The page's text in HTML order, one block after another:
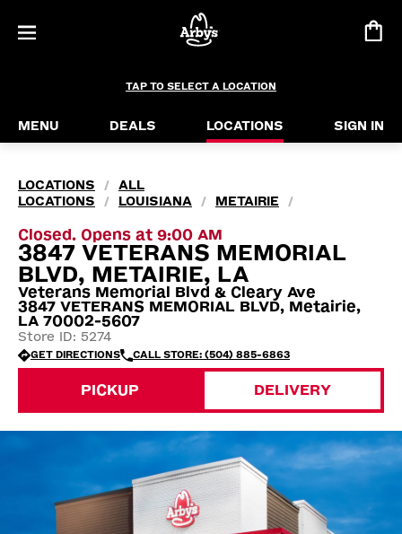
TAP TO SELECT A LOCATION
MENU DEALS LOCATIONS SIGN IN
LOCATIONS /
ALL
LOCATIONS
/ LOUISIANA / METAIRIE /
Closed. Opens at 9:00 AM
3847 VETERANS MEMORIAL
BLVD, METAIRIE, LA
Veterans Memorial Blvd & Cleary Ave
3847 VETERANS MEMORIAL BLVD, Metairie,
LA 70002-5607
Store ID: 5274
GET DIRECTIONS CALL STORE: (504) 885-6863
PICKUP DELIVERY